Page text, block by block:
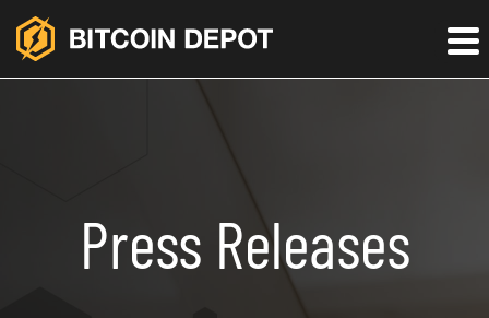
Press Releases